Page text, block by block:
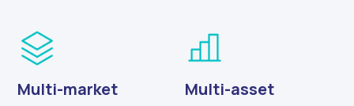
Multi-market Multi-asset